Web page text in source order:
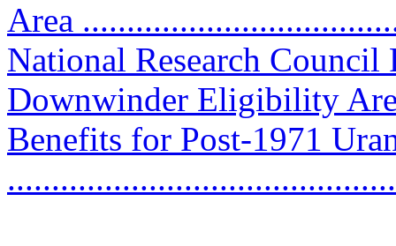
Area
National Research
Downwinder Eligibility
Benefits for Post-1971